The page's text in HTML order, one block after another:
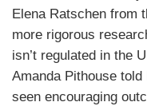
Elena Ratschen from
more rigorous
isn’t regulated in the
Amanda Pithouse
seen encouraging